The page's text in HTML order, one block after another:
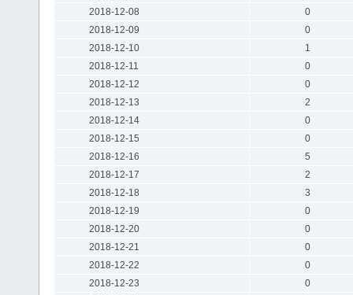
2018-12-08
0
2018-12-09
0
2018-12-10
1
2018-12-11
0
2018-12-12
0
2018-12-13
2
2018-12-14
0
2018-12-15
0
2018-12-16
5
2018-12-17
2
2018-12-18
3
2018-12-19
0
2018-12-20
0
2018-12-21
0
2018-12-22
0
2018-12-23
0